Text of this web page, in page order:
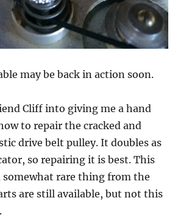
may be back in action soon.
Cliff into giving me a hand
to repair the cracked and
drive belt pulley. It doubles as
so repairing it is best. This
somewhat rare thing from the
are still available, but not this